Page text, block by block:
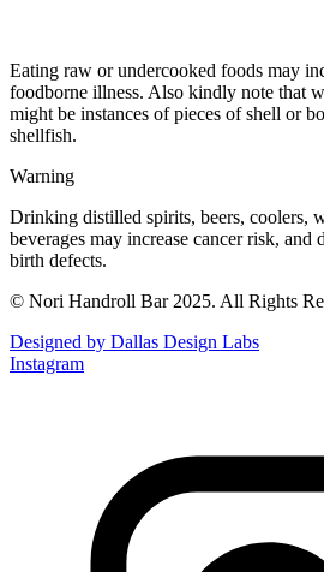
Eating raw or undercooked foods may
foodborne illness. Also kindly note that
might be instances of pieces of shell or
shellfish.
Warning
Drinking distilled spirits, beers, coolers,
beverages may increase cancer risk, and
birth defects.
© Nori Handroll Bar 2025. All Rights
Designed by Dallas Design Labs
Instagram